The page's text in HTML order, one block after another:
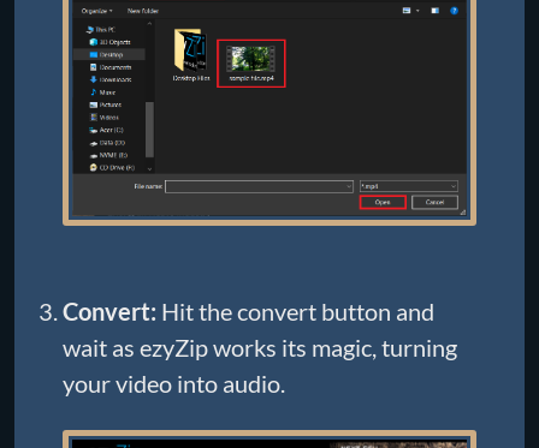
Convert: Hit the convert button and
wait as ezyZip works its magic, turning
your video into audio.